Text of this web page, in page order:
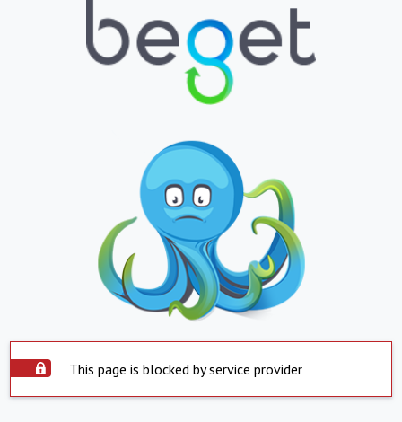
This page is blocked by service provider